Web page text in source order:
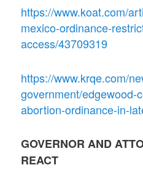
https://www.koat.com/
mexico-ordinance-
access/43709319
https://www.krqe.com/
government/edgewood-
abortion-ordinance-in-
GOVERNOR AND
REACT